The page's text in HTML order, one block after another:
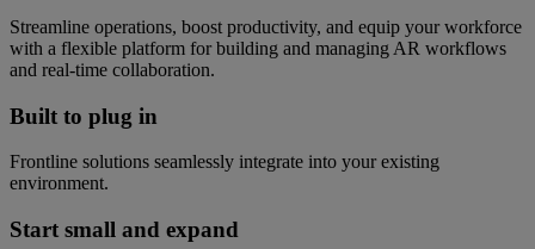
Streamline operations, boost productivity, and equip your workforce
with a flexible platform for building and managing AR workflows
and real-time collaboration.
Built to plug in
Frontline solutions seamlessly integrate into your existing
environment.
Start small and expand